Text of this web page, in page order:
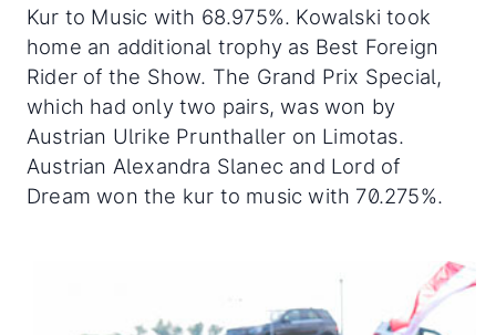
Kur to Music with 68.975%. Kowalski took
home an additional trophy as Best Foreign
Rider of the Show. The Grand Prix Special,
which had only two pairs, was won by
Austrian Ulrike Prunthaller on Limotas.
Austrian Alexandra Slanec and Lord of
Dream won the kur to music with 70.275%.